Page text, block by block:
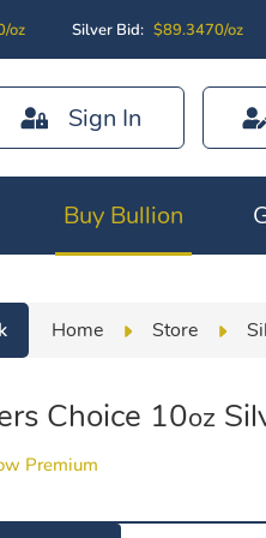
oz Silver Bid: $89.3470/oz
Sign In
Buy Bullion
Home Store
Choice 10oz
Premium